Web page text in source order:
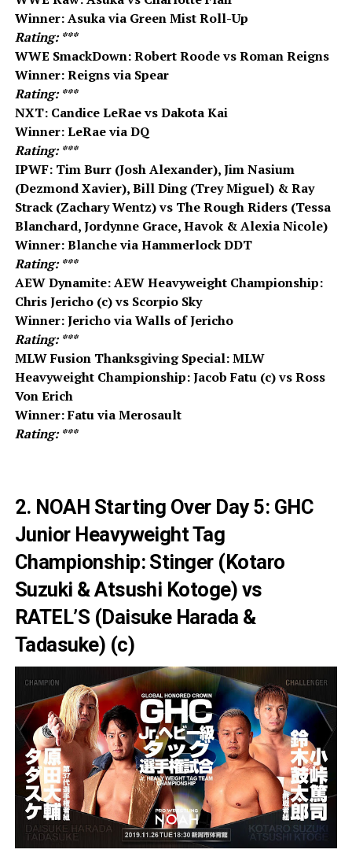
Winner: Asuka via Green Mist Roll-Up
Rating: ***
WWE SmackDown: Robert Roode vs Roman Reigns
Winner: Reigns via Spear
Rating: ***
NXT: Candice LeRae vs Dakota Kai
Winner: LeRae via DQ
Rating: ***
IPWF: Tim Burr (Josh Alexander), Jim Nasium
(Dezmond Xavier), Bill Ding (Trey Miguel) & Ray
Strack (Zachary Wentz) vs The Rough Riders (Tessa
Blanchard, Jordynne Grace, Havok & Alexia Nicole)
Winner: Blanche via Hammerlock DDT
Rating: ***
AEW Dynamite: AEW Heavyweight Championship:
Chris Jericho (c) vs Scorpio Sky
Winner: Jericho via Walls of Jericho
Rating: ***
MLW Fusion Thanksgiving Special: MLW
Heavyweight Championship: Jacob Fatu (c) vs Ross
Von Erich
Winner: Fatu via Merosault
Rating: ***
2. NOAH Starting Over Day 5: GHC
Junior Heavyweight Tag
Championship: Stinger (Kotaro
Suzuki & Atsushi Kotoge) vs
RATEL’S (Daisuke Harada &
Tadasuke) (c)